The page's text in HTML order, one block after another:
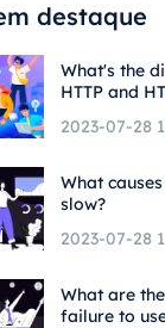
destaque
What's the
HTTP and
2023-07-28
What
slow?
2023-07-28
What are
failure to